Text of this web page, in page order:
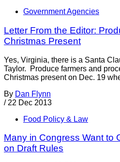
Government Agencies
Letter From the Editor:
Christmas Present
Yes, Virginia, there is a Santa
Taylor. Produce farmers and
Christmas present on Dec. 19
By Dan Flynn
/ 22 Dec 2013
Food Policy & Law
Many in Congress Want to
on Draft Rules